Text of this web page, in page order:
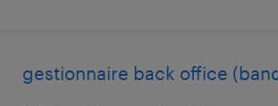
gestionnaire back office